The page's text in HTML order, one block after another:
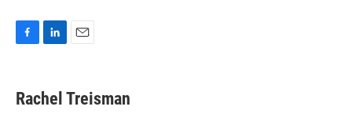
e
b
k
e
i
l
Rachel Treisman